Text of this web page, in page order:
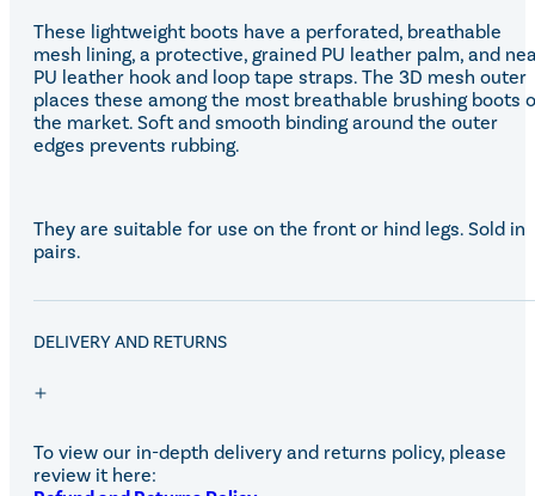
These lightweight boots have a perforated, breathable
mesh lining, a protective, grained PU leather palm, and
PU leather hook and loop tape straps. The 3D mesh outer
places these among the most breathable brushing boots
the market. Soft and smooth binding around the outer
edges prevents rubbing.
They are suitable for use on the front or hind legs. Sold in
pairs.
DELIVERY AND RETURNS
To view our in-depth delivery and returns policy, please
review it here: